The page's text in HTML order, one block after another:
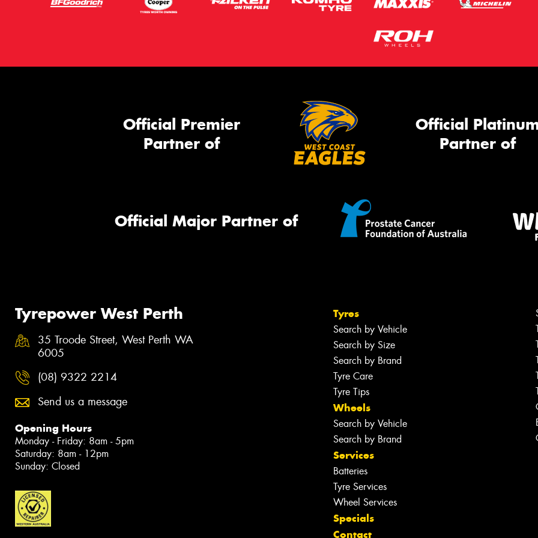
Official Premier
Partner of
Official
Partner of
Official Major Partner of
Tyrepower West Perth
35 Troode Street, West Perth WA
6005
(08) 9322 2214
Send us a message
Opening Hours
Monday - Friday: 8am - 5pm
Saturday: 8am - 12pm
Sunday: Closed
Tyres
Search by Vehicle
Search by Size
Search by Brand
Tyre Care
Tyre Tips
Wheels
Search by Vehicle
Search by Brand
Services
Batteries
Tyre Services
Wheel Services
Specials
Contact